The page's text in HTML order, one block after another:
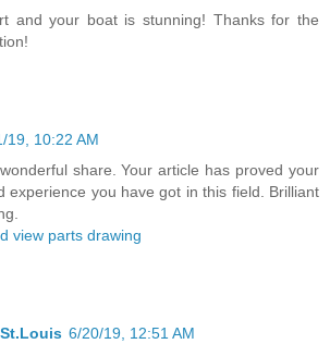
and your boat is stunning! Thanks for the
19, 10:22 AM
share. Your article has proved your
experience you have got in this field. Brilliant
view parts drawing
6/20/19, 12:51 AM